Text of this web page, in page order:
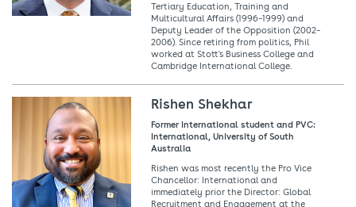
Tertiary Education, Training and
Multicultural Affairs (1996–1999) and
Deputy Leader of the Opposition (2002–
2006). Since retiring from politics, Phil
worked at Stott's Business College and
Cambridge International College.
Rishen Shekhar
Former international student and PVC:
International, University of South
Australia
Rishen was most recently the Pro Vice
Chancellor: International and
immediately prior the Director: Global
Recruitment and Engagement at the